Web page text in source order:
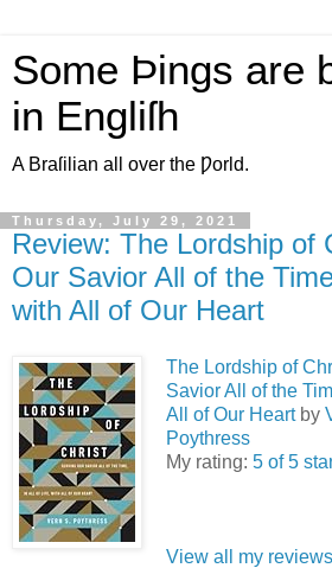
Some Þings are
in Engliſh
A Braſilian all over the Ƿorld.
Thursday, July 29, 2021
Review: The Lordship of
Our Savior All of the
with All of Our Heart
The Lordship of
Savior All of the
All of Our Heartby
Poythress
My rating: 5 of 5
View all my reviews